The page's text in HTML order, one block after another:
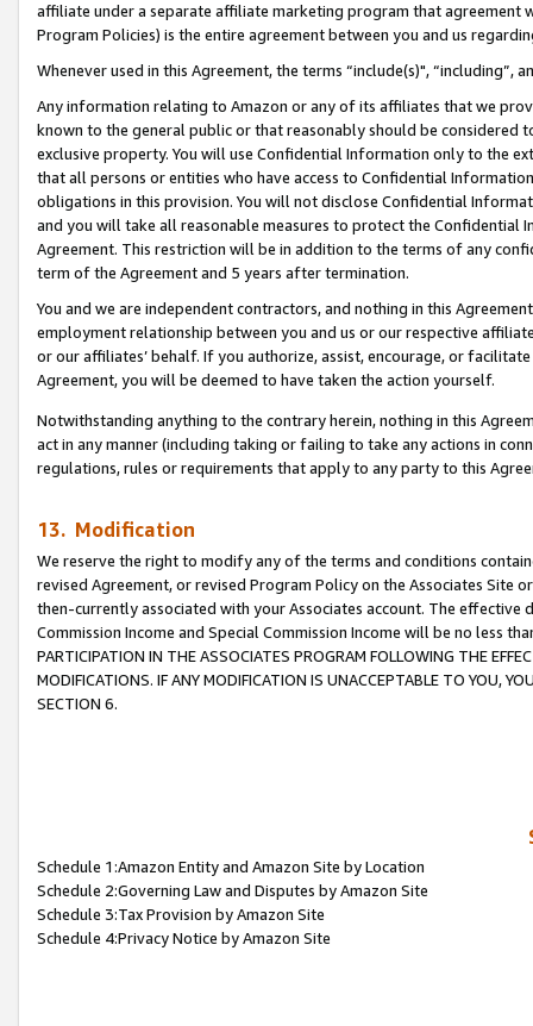
affiliate under a separate affiliate marketing program that agreement
Program Policies) is the entire agreement between you and us
Whenever used in this Agreement, the terms “include(s)",
Any information relating to Amazon or any of its affiliates that we
known to the general public or that reasonably should be considered
exclusive property. You will use Confidential Information only to the
that all persons or entities who have access to Confidential
obligations in this provision. You will not disclose Confidential
and you will take all reasonable measures to protect the Confidential
Agreement. This restriction will be in addition to the terms of any
term of the Agreement and 5 years after termination.
You and we are independent contractors, and nothing in this
employment relationship between you and us or our respective
or our affiliates’ behalf. If you authorize, assist, encourage, or
Agreement, you will be deemed to have taken the action yourself.
Notwithstanding anything to the contrary herein, nothing in this
act in any manner (including taking or failing to take any actions in
regulations, rules or requirements that apply to any party to this
13. Modification
We reserve the right to modify any of the terms and conditions
revised Agreement, or revised Program Policy on the Associates
then-currently associated with your Associates account. The
Commission Income and Special Commission Income will be no less
PARTICIPATION IN THE ASSOCIATES PROGRAM FOLLOWING THE
MODIFICATIONS. IF ANY MODIFICATION IS UNACCEPTABLE TO YOU,
SECTION 6.
Schedule 1:Amazon Entity and Amazon Site by Location
Schedule 2:Governing Law and Disputes by Amazon Site
Schedule 3:Tax Provision by Amazon Site
Schedule 4:Privacy Notice by Amazon Site